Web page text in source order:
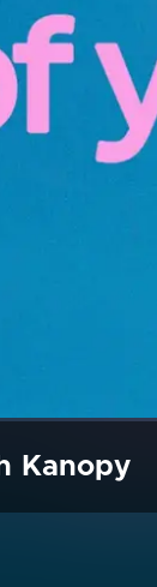
Kanopy